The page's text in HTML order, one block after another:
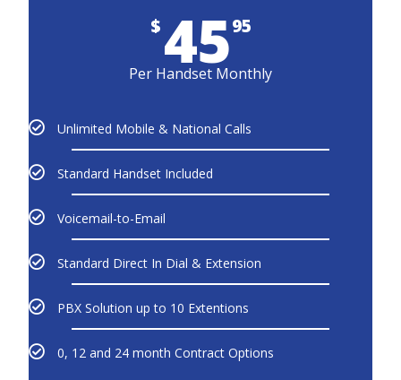
$4595
Per Handset Monthly
Unlimited Mobile & National Calls
Standard Handset Included
Voicemail-to-Email
Standard Direct In Dial & Extension
PBX Solution up to 10 Extentions
0, 12 and 24 month Contract Options